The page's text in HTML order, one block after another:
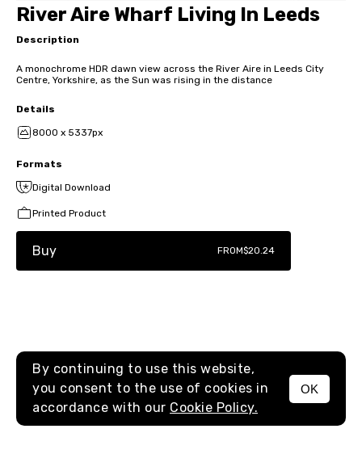
MENU
River Aire Wharf Living In Leeds
Description
A monochrome HDR dawn view across the River Aire in Leeds City
Centre, Yorkshire, as the Sun was rising in the distance
Details
8000 x 5337px
Formats
Digital Download
Printed Product
Buy FROM$20.24
By continuing to use this website,
you consent to the use of cookies in
accordance with our Cookie Policy.
OK